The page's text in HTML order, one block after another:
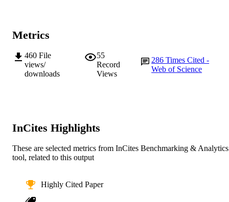
Metrics
460 File
views/
downloads
55
Record
Views
286Times Cited -
Web of Science
InCites Highlights
These are selected metrics from InCites Benchmarking & Analytics
tool, related to this output
Highly Cited Paper